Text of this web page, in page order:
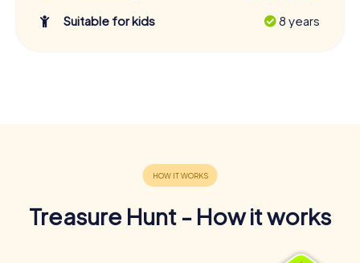
Suitable for kids
8 years
Treasure Hunt - How it works